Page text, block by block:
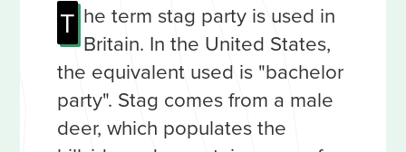
T he term stag party is used in
Britain. In the United States,
the equivalent used is "bachelor
party". Stag comes from a male
deer, which populates the